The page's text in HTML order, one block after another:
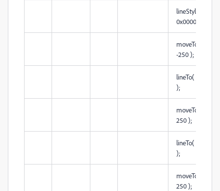
lineStyle( 10,
0x000000 );
moveTo( -250,
-250 );
lineTo( -250,
);
moveTo( -250,
250 );
lineTo( 250,
);
moveTo( 250,
250 );